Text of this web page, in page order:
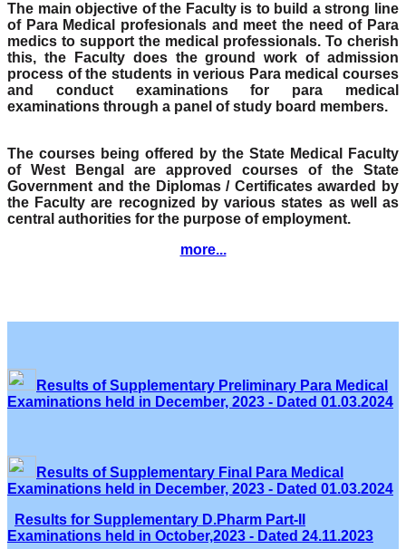
The main objective of the Faculty is to build a strong line
of Para Medical profesionals and meet the need of Para
medics to support the medical professionals. To cherish
this, the Faculty does the ground work of admission
process of the students in verious Para medical courses
and conduct examinations for para medical
examinations through a panel of study board members.
The courses being offered by the State Medical Faculty
of West Bengal are approved courses of the State
Government and the Diplomas / Certificates awarded by
the Faculty are recognized by various states as well as
central authorities for the purpose of employment.
more...
Results of Supplementary Preliminary Para Medical
Examinations held in December, 2023 - Dated 01.03.2024
Results of Supplementary Final Para Medical
Examinations held in December, 2023 - Dated 01.03.2024
Results for Supplementary D.Pharm Part-II
Examinations held in October,2023 - Dated 24.11.2023